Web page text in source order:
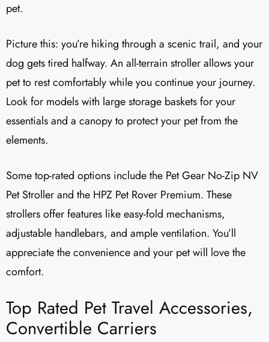
pet.
Picture this: you’re hiking through a scenic trail, and your
dog gets tired halfway. An all-terrain stroller allows your
pet to rest comfortably while you continue your journey.
Look for models with large storage baskets for your
essentials and a canopy to protect your pet from the
elements.
Some top-rated options include the Pet Gear No-Zip NV
Pet Stroller and the HPZ Pet Rover Premium. These
strollers offer features like easy-fold mechanisms,
adjustable handlebars, and ample ventilation. You’ll
appreciate the convenience and your pet will love the
comfort.
Top Rated Pet Travel Accessories,
Convertible Carriers